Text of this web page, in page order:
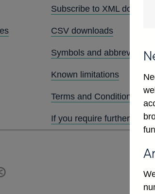
Subscribe to XML
CSV downloads
Symbols and
Known limitations
Terms and Conditions
If you require further